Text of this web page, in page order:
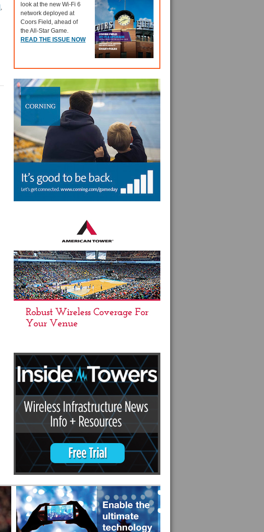
,
look at the new Wi-Fi 6
network deployed at
Coors Field, ahead of
the All-Star Game.
READ THE ISSUE NOW